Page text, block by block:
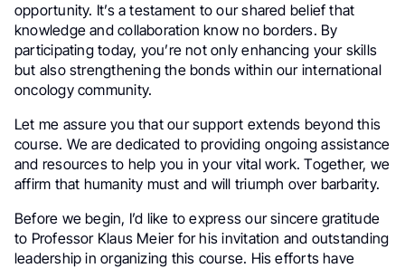
opportunity. It’s a testament to our shared belief that
knowledge and collaboration know no borders. By
participating today, you’re not only enhancing your skills
but also strengthening the bonds within our international
oncology community.
Let me assure you that our support extends beyond this
course. We are dedicated to providing ongoing assistance
and resources to help you in your vital work. Together, we
affirm that humanity must and will triumph over barbarity.
Before we begin, I’d like to express our sincere gratitude
to Professor Klaus Meier for his invitation and outstanding
leadership in organizing this course. His efforts have